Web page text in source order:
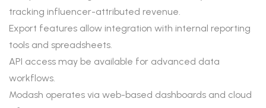
tracking influencer-attributed revenue.
Export features allow integration with internal reporting
tools and spreadsheets.
API access may be available for advanced data
workflows.
Modash operates via web-based dashboards and cloud